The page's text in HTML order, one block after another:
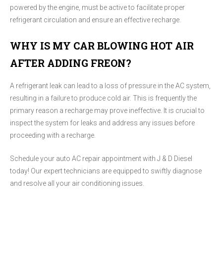
powered by the engine, must be active to facilitate proper
refrigerant circulation and ensure an effective recharge.
WHY IS MY CAR BLOWING HOT AIR
AFTER ADDING FREON?
A refrigerant leak can lead to a loss of pressure in the AC system,
resulting in a failure to produce cold air. This is frequently the
primary reason a recharge may prove ineffective. It is crucial to
inspect the system for leaks and address any issues before
proceeding with a recharge.
Schedule your auto AC repair appointment with J & D Diesel
today! Our expert technicians are equipped to swiftly diagnose
and resolve all your air conditioning issues.